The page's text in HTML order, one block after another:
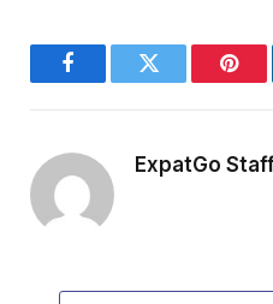
FacebookTwitter
ExpatGo